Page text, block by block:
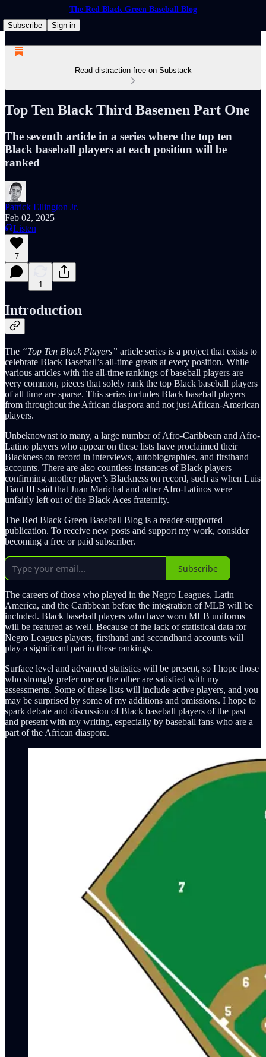
The Red Black Green Baseball Blog
Subscribe
Sign in
Read distraction-free on Substack
Top Ten Black Third Basemen Part One
The seventh article in a series where the top ten
Black baseball players at each position will be
ranked
Patrick Ellington Jr.
Feb 02, 2025
Listen
7
1
Introduction
The “Top Ten Black Players” article series is a project that exists to
celebrate Black Baseball’s all-time greats at every position. While
various articles with the all-time rankings of baseball players are
very common, pieces that solely rank the top Black baseball players
of all time are sparse. This series includes Black baseball players
from throughout the African diaspora and not just African-American
players.
Unbeknownst to many, a large number of Afro-Caribbean and Afro-
Latino players who appear on these lists have proclaimed their
Blackness on record in interviews, autobiographies, and firsthand
accounts. There are also countless instances of Black players
confirming another player’s Blackness on record, such as when Luis
Tiant III said that Juan Marichal and other Afro-Latinos were
unfairly left out of the Black Aces fraternity.
The Red Black Green Baseball Blog is a reader-supported
publication. To receive new posts and support my work, consider
becoming a free or paid subscriber.
Subscribe
The careers of those who played in the Negro Leagues, Latin
America, and the Caribbean before the integration of MLB will be
included. Black baseball players who have worn MLB uniforms
will be featured as well. Because of the lack of statistical data for
Negro Leagues players, firsthand and secondhand accounts will
play a significant part in these rankings.
Surface level and advanced statistics will be present, so I hope those
who strongly prefer one or the other are satisfied with my
assessments. Some of these lists will include active players, and you
may be surprised by some of my additions and omissions. I hope to
spark debate and discussion of Black baseball players of the past
and present with my writing, especially by baseball fans who are a
part of the African diaspora.